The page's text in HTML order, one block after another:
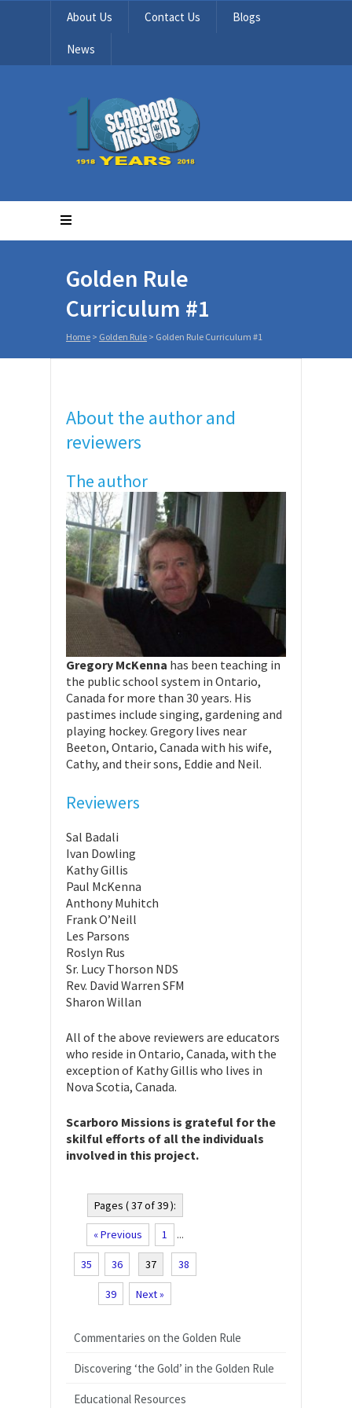
About Us Contact Us Blogs
News
Golden Rule
Curriculum #1
Home > Golden Rule > Golden Rule Curriculum #1
About the author and
reviewers
The author
Gregory McKenna has been teaching in
the public school system in Ontario,
Canada for more than 30 years. His
pastimes include singing, gardening and
playing hockey. Gregory lives near
Beeton, Ontario, Canada with his wife,
Cathy, and their sons, Eddie and Neil.
Reviewers
Sal Badali
Ivan Dowling
Kathy Gillis
Paul McKenna
Anthony Muhitch
Frank O’Neill
Les Parsons
Roslyn Rus
Sr. Lucy Thorson NDS
Rev. David Warren SFM
Sharon Willan
All of the above reviewers are educators
who reside in Ontario, Canada, with the
exception of Kathy Gillis who lives in
Nova Scotia, Canada.
Scarboro Missions is grateful for the
skilful efforts of all the individuals
involved in this project.
Pages ( 37 of 39 ):
« Previous 1 ...
35 36 37 38
39 Next »
Commentaries on the Golden Rule
Discovering ‘the Gold’ in the Golden Rule
Educational Resources